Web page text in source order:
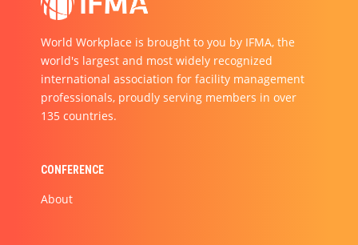
World Workplace is brought to you by IFMA, the
world's largest and most widely recognized
international association for facility management
professionals, proudly serving members in over
135 countries.
CONFERENCE
About